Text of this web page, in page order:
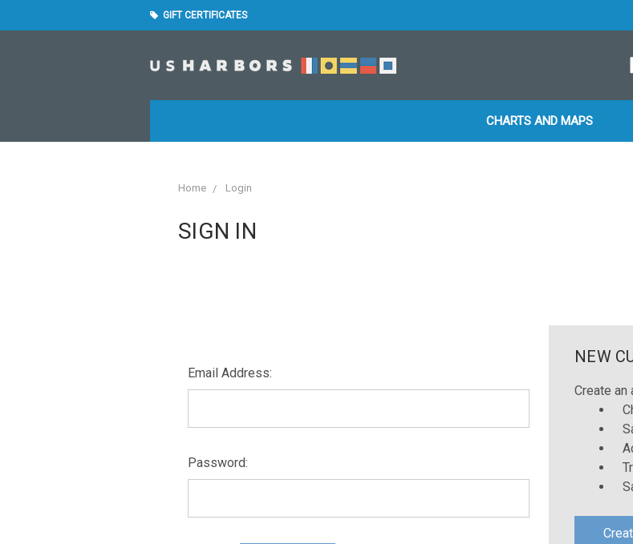
GIFT CERTIFICATES
CHARTS AND MAPS
Home Login
SIGN IN
Email Address:
Password:
NEW
Create an